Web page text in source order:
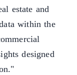
estate and
within the
designed